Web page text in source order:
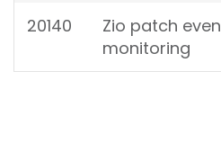
20140
Zio patch
monitoring